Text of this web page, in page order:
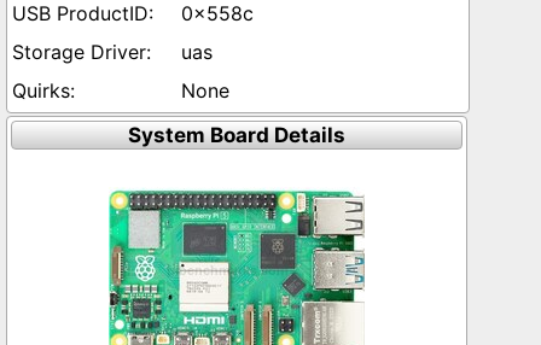
0x558c
uas
None
System Board Details